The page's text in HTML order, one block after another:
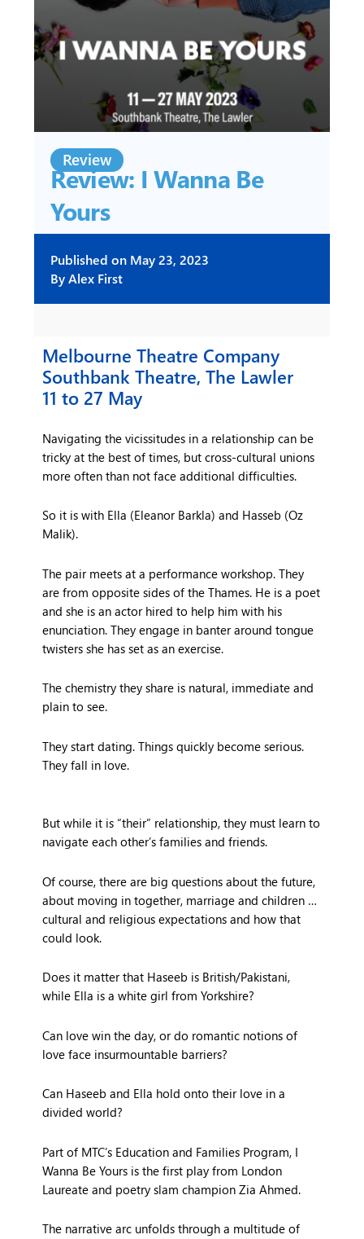
Review
Review: I Wanna Be
Yours
Published on May 23, 2023
ByAlex First
Melbourne Theatre Company
Southbank Theatre, The Lawler
11 to 27 May
Navigating the vicissitudes in a relationship can be
tricky at the best of times, but cross-cultural unions
more often than not face additional difficulties.
So it is with Ella (Eleanor Barkla) and Hasseb (Oz
Malik).
The pair meets at a performance workshop. They
are from opposite sides of the Thames. He is a poet
and she is an actor hired to help him with his
enunciation. They engage in banter around tongue
twisters she has set as an exercise.
The chemistry they share is natural, immediate and
plain to see.
They start dating. Things quickly become serious.
They fall in love.
But while it is “their” relationship, they must learn to
navigate each other’s families and friends.
Of course, there are big questions about the future,
about moving in together, marriage and children …
cultural and religious expectations and how that
could look.
Does it matter that Haseeb is British/Pakistani,
while Ella is a white girl from Yorkshire?
Can love win the day, or do romantic notions of
love face insurmountable barriers?
Can Haseeb and Ella hold onto their love in a
divided world?
Part of MTC’s Education and Families Program, I
Wanna Be Yours is the first play from London
Laureate and poetry slam champion Zia Ahmed.
The narrative arc unfolds through a multitude of